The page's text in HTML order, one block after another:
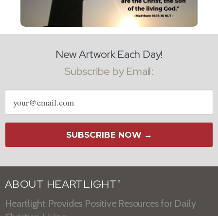
New Artwork Each Day!
Subscribe by Email:
Email
address
SUBSCRIBE NOW →
ABOUT HEARTLIGHT ®
Heartlight Provides Positive Resources for Daily